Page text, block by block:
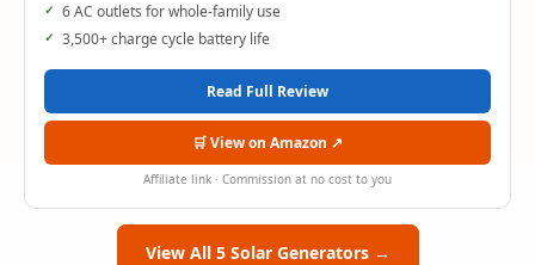
6 AC outlets for whole-family use
3,500+ charge cycle battery life
Read Full Review
🛒 View on Amazon ↗
Affiliate link · Commission at no cost to you
View All 5 Solar Generators →